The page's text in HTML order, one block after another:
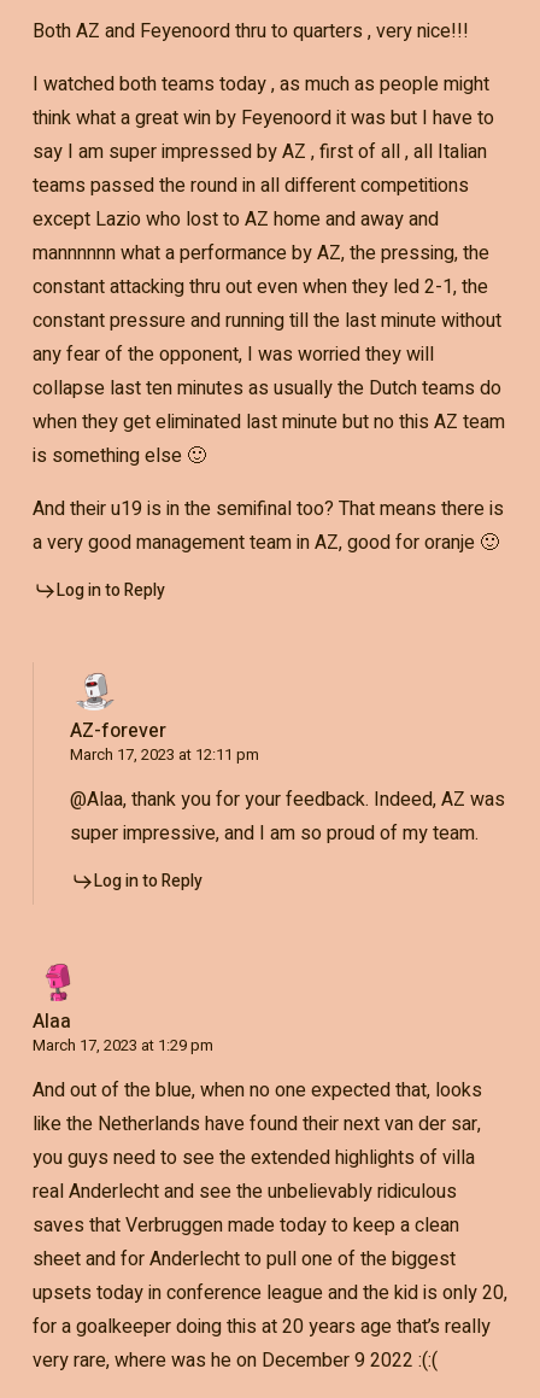
Both AZ and Feyenoord thru to quarters , very nice!!!
I watched both teams today , as much as people might
think what a great win by Feyenoord it was but I have to
say I am super impressed by AZ , first of all , all Italian
teams passed the round in all different competitions
except Lazio who lost to AZ home and away and
mannnnnn what a performance by AZ, the pressing, the
constant attacking thru out even when they led 2-1, the
constant pressure and running till the last minute without
any fear of the opponent, I was worried they will
collapse last ten minutes as usually the Dutch teams do
when they get eliminated last minute but no this AZ team
is something else 🙂
And their u19 is in the semifinal too? That means there is
a very good management team in AZ, good for oranje 🙂
Log in to Reply
AZ-forever
March 17, 2023 at 12:11 pm
@Alaa, thank you for your feedback. Indeed, AZ was
super impressive, and I am so proud of my team.
Log in to Reply
Alaa
March 17, 2023 at 1:29 pm
And out of the blue, when no one expected that, looks
like the Netherlands have found their next van der sar,
you guys need to see the extended highlights of villa
real Anderlecht and see the unbelievably ridiculous
saves that Verbruggen made today to keep a clean
sheet and for Anderlecht to pull one of the biggest
upsets today in conference league and the kid is only 20,
for a goalkeeper doing this at 20 years age that’s really
very rare, where was he on December 9 2022 :(:(